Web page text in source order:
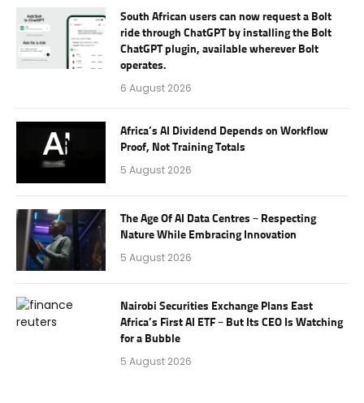
South African users can now request a Bolt
ride through ChatGPT by installing the Bolt
ChatGPT plugin, available wherever Bolt
operates.
6 August 2026
Africa’s AI Dividend Depends on Workflow
Proof, Not Training Totals
5 August 2026
The Age Of AI Data Centres – Respecting
Nature While Embracing Innovation
5 August 2026
Nairobi Securities Exchange Plans East
Africa’s First AI ETF – But Its CEO Is Watching
for a Bubble
5 August 2026